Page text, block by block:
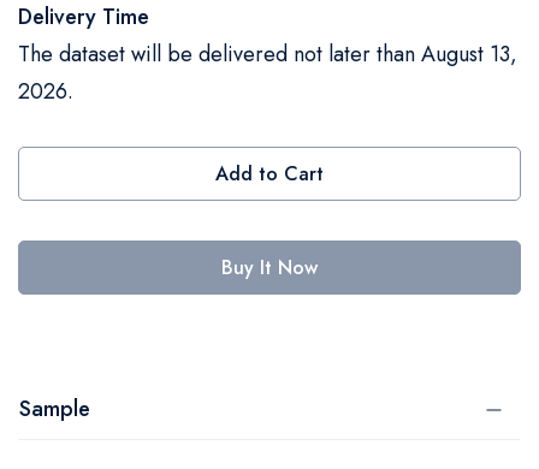
Delivery Time
The dataset will be delivered not later than August 13,
2026.
Add to Cart
Buy It Now
Sample